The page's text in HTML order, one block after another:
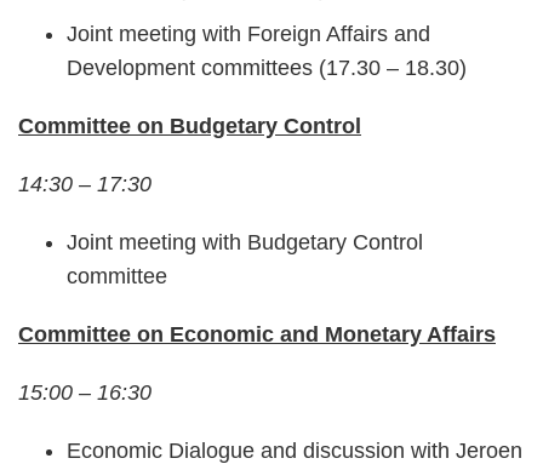
Joint meeting with Foreign Affairs and
Development committees (17.30 – 18.30)
Committee on Budgetary Control
14:30 – 17:30
Joint meeting with Budgetary Control
committee
Committee on Economic and Monetary Affairs
15:00 – 16:30
Economic Dialogue and discussion with Jeroen